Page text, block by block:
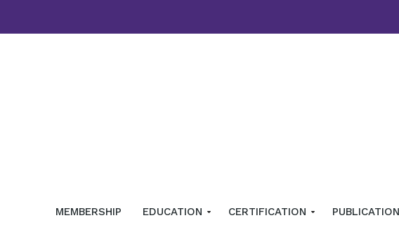
MEMBERSHIP EDUCATION CERTIFICATION